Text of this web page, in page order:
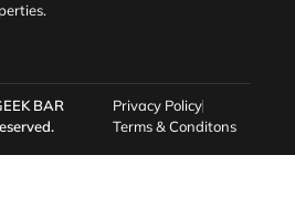
BAR
Privacy Policy
Terms & Conditons